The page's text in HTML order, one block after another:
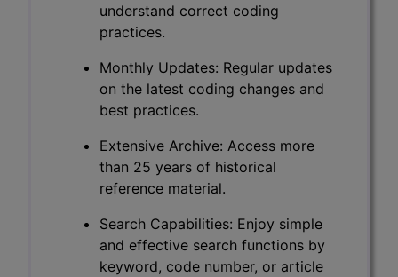
understand correct coding
practices.
Monthly Updates: Regular updates
on the latest coding changes and
best practices.
Extensive Archive: Access more
than 25 years of historical
reference material.
Search Capabilities: Enjoy simple
and effective search functions by
keyword, code number, or article